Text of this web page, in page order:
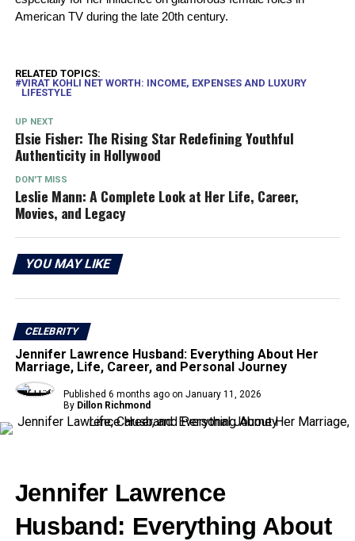
American TV during the late 20th century.
RELATED TOPICS:
VIRAT KOHLI NET WORTH: INCOME, EXPENSES AND LUXURY
LIFESTYLE
UP NEXT
Elsie Fisher: The Rising Star Redefining Youthful
Authenticity in Hollywood
DON'T MISS
Leslie Mann: A Complete Look at Her Life, Career,
Movies, and Legacy
YOU MAY LIKE
CELEBRITY
Jennifer Lawrence Husband: Everything About Her
Marriage, Life, Career, and Personal Journey
Published 6 months ago on January 11, 2026
By Dillon Richmond
Jennifer Lawrence
Husband: Everything About